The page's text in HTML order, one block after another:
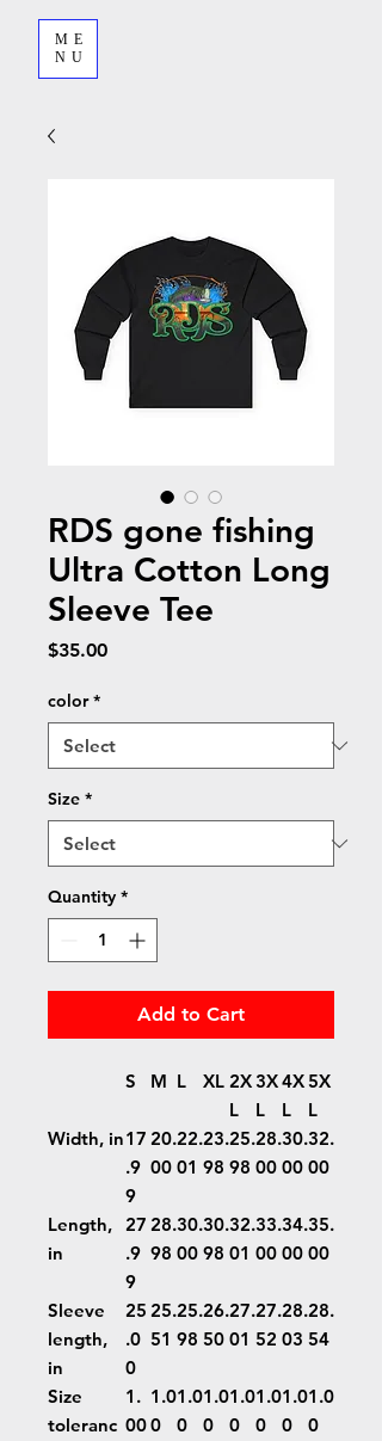
ME
NU
RDS gone fishing
Ultra Cotton Long
Sleeve Tee
$35.00Price
color *
Size *
Quantity *
Add to Cart
S M L XL 2X
L
3X
L
4X
L
5X
L
Width, in17
.9
9
20.
00
22.
01
23.
98
25.
98
28.
00
30.
00
32.
00
Length,
in
27
.9
9
28.
98
30.
00
30.
98
32.
01
33.
00
34.
00
35.
00
Sleeve
length,
in
25
.0
0
25.
51
25.
98
26.
50
27.
01
27.
52
28.
03
28.
54
Size
toleranc
1.
00
1.0
0
1.0
0
1.0
0
1.0
0
1.0
0
1.0
0
1.0
0